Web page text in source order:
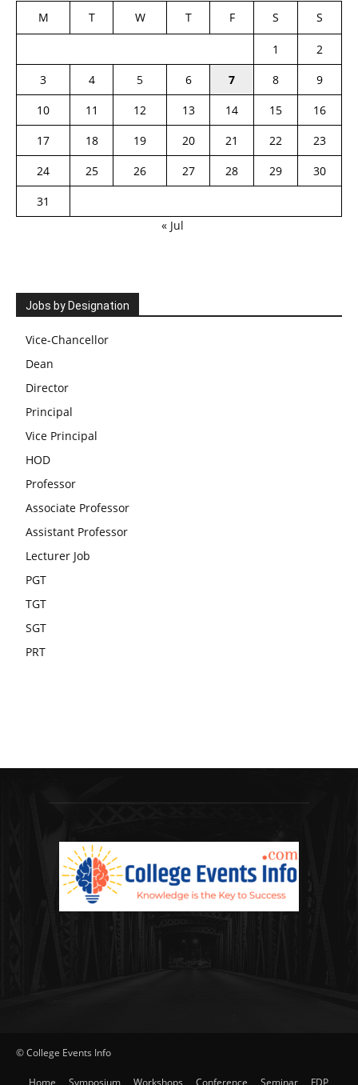
M T W T F S S
1
2
3
4 5 6 7 8
9
10
11 12 13 14 15
16
17
18 19 20 21 22
23
24
25 26 27 28 29
30
31
« Jul
Jobs by Designation
Vice-Chancellor
Dean
Director
Principal
Vice Principal
HOD
Professor
Associate Professor
Assistant Professor
Lecturer Job
PGT
TGT
SGT
PRT
© College Events Info
Home Symposium Workshops Conference Seminar FDP